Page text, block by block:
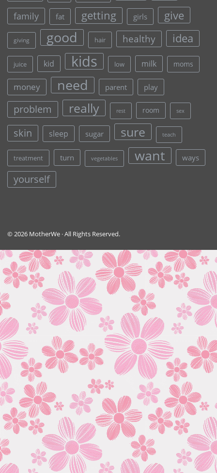
family fat getting girls give
giving good hair healthy idea
juice kid kids low milk moms
money need parent play
problem really rest room sex
skin sleep sugar sure teach
treatment turn vegetables want ways
yourself
© 2026 MotherWe · All Rights Reserved.